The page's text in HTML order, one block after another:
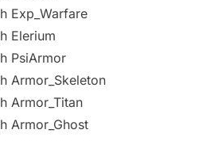
Exp_Warfare
Elerium
PsiArmor
Armor_Skeleton
Armor_Titan
Armor_Ghost